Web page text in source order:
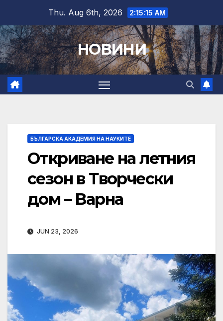
content
Thu. Aug 6th, 2026 2:15:16 AM
НОВИНИ
БЪЛГАРСКА АКАДЕМИЯ НА НАУКИТЕ
Откриване на летния
сезон в Творчески
дом – Варна
JUN 23, 2026